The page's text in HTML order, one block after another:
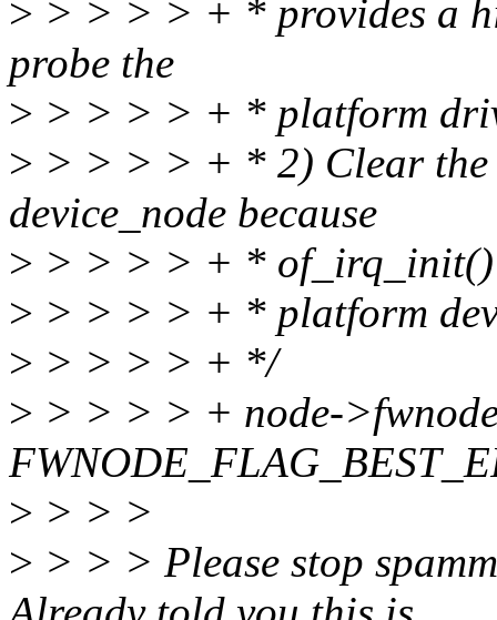
> > > > > + * provides a
probe the
> > > > > + * platform
> > > > > + * 2) Clear
device_node because
> > > > > + * of_irq_init()
> > > > > + * platform
> > > > > + */
> > > > > + node-
> > > >
> > > > Please stop